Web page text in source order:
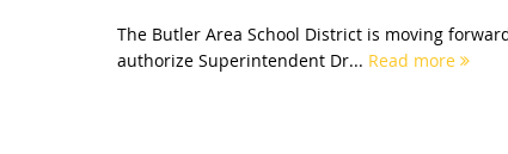
The Butler Area School District is moving
authorize Superintendent Dr... Read more